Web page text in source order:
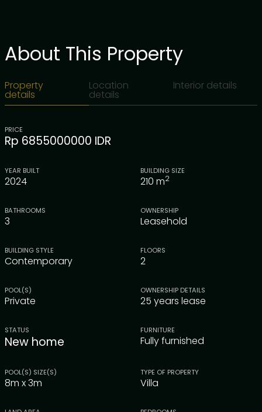
About This Property
Property
details
Location
details
Interior details
PRICE
Rp 6855000000 IDR
YEAR BUILT
2024
BUILDING SIZE
210 m2
BATHROOMS
3
OWNERSHIP
Leasehold
BUILDING STYLE
Contemporary
FLOORS
2
POOL(S)
Private
OWNERSHIP DETAILS
25 years lease
STATUS
New home
FURNITURE
Fully furnished
POOL(S) SIZE(S)
8m x 3m
TYPE OF PROPERTY
Villa